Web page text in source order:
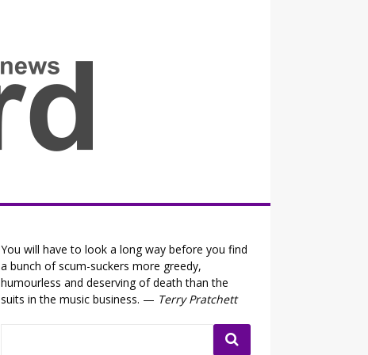
You will have to look a long way before you find
a bunch of scum-suckers more greedy,
humourless and deserving of death than the
suits in the music business. — Terry Pratchett